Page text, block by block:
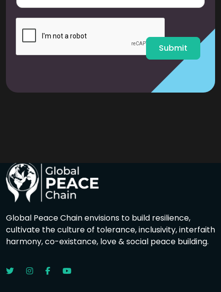
a
i
Submit
Global Peace Chain envisions to build resilience,
cultivate the culture of tolerance, inclusivity, interfaith
harmony, co-existance, love & social peace building.